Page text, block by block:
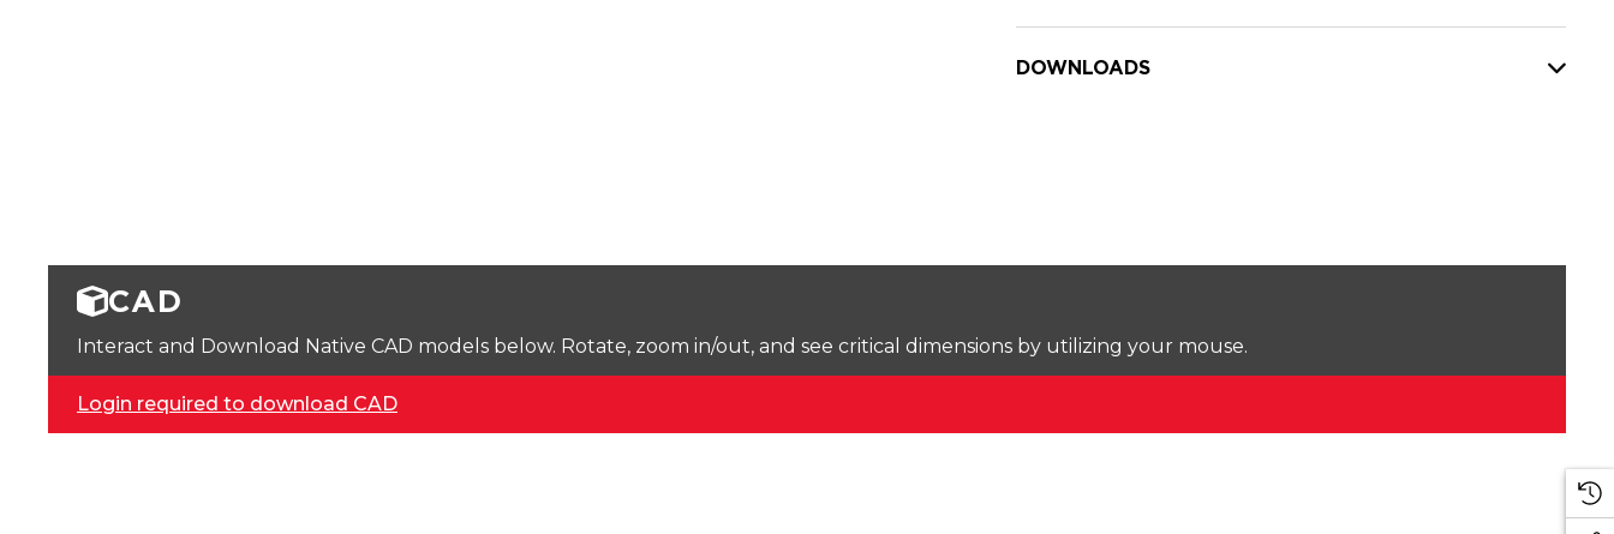
DOWNLOADS
CAD
Interact and Download Native CAD models below. Rotate, zoom in/out, and see critical dimensions by utilizing your mouse.
Login required to download CAD